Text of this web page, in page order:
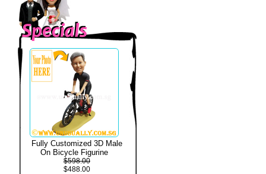
Fully Customized 3D Male
On Bicycle Figurine
$598.00
$488.00